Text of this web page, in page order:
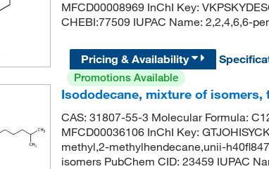
MFCD00008969 InChI Key:
CHEBI:77509 IUPAC Name: 2,2,4,6,6-
Pricing & Availability
Promotions Available
Isododecane, mixture of isomers,
CAS: 31807-55-3 Molecular Formula:
MFCD00036106 InChI Key:
methyl,2-methylhendecane,unii-
isomers PubChem CID: 23459 IUPAC